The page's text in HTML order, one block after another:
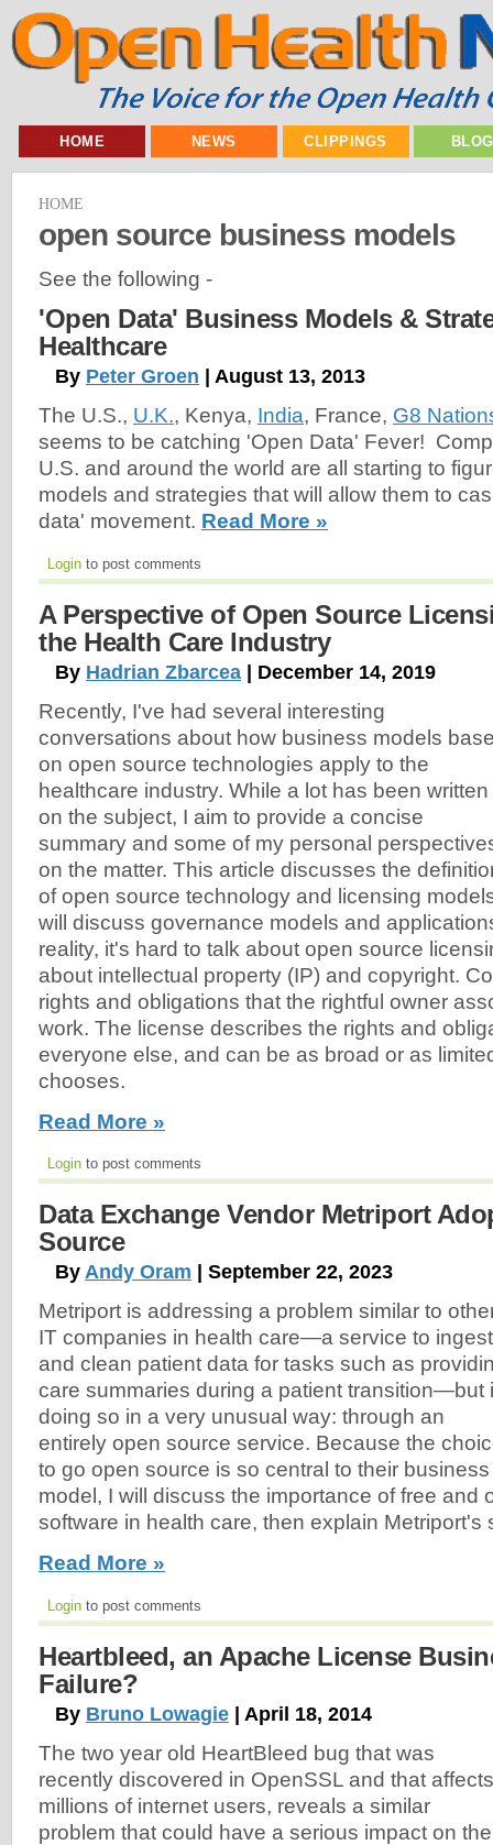
HOME NEWS CLIPPINGS
HOME
open source business models
See the following -
'Open Data' Business Models &
Healthcare
By Peter Groen | August 13, 2013
The U.S., U.K., Kenya, India, France, G8
seems to be catching 'Open Data' Fever!
U.S. and around the world are all starting to
models and strategies that will allow them to
data' movement. Read More »
Login to post comments
A Perspective of Open Source
the Health Care Industry
By Hadrian Zbarcea | December 14, 2019
Recently, I've had several interesting
conversations about how business models
on open source technologies apply to the
healthcare industry. While a lot has been written
on the subject, I aim to provide a concise
summary and some of my personal
on the matter. This article discusses the
of open source technology and licensing
will discuss governance models and
reality, it's hard to talk about open source
about intellectual property (IP) and copyright.
rights and obligations that the rightful owner
work. The license describes the rights and
everyone else, and can be as broad or as
chooses.
Read More »
Login to post comments
Data Exchange Vendor Metriport
Source
By Andy Oram | September 22, 2023
Metriport is addressing a problem similar to
IT companies in health care—a service to ingest
and clean patient data for tasks such as
care summaries during a patient transition—but
doing so in a very unusual way: through an
entirely open source service. Because the
to go open source is so central to their business
model, I will discuss the importance of free and
software in health care, then explain Metriport's
Read More »
Login to post comments
Heartbleed, an Apache License
Failure?
By Bruno Lowagie | April 18, 2014
The two year old HeartBleed bug that was
recently discovered in OpenSSL and that affects
millions of internet users, reveals a similar
problem that could have a serious impact on the